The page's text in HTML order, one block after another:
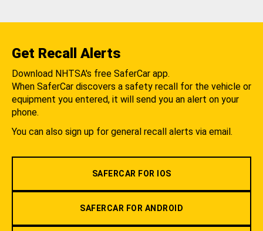
Get Recall Alerts
Download NHTSA's free SaferCar app.
When SaferCar discovers a safety recall for the vehicle or
equipment you entered, it will send you an alert on your
phone.
You can also sign up for general recall alerts via email.
SAFERCAR FOR IOS
SAFERCAR FOR ANDROID